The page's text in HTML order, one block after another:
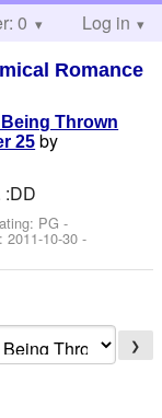
0 Log in
Romance
Thrown
25 by
:DD
PG -
2011-10-30 -
❯